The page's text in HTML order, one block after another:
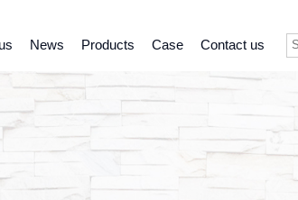
News Products Case Contact us